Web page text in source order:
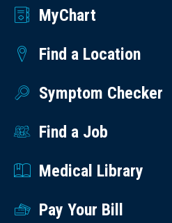
MyChart
Find a Location
Symptom Checker
Find a Job
Medical Library
Pay Your Bill